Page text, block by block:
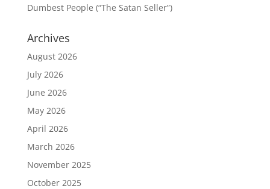
Dumbest People (“The Satan Seller”)
Archives
August 2026
July 2026
June 2026
May 2026
April 2026
March 2026
November 2025
October 2025